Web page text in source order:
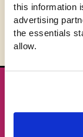
this information
advertising
the essentials
allow.
New